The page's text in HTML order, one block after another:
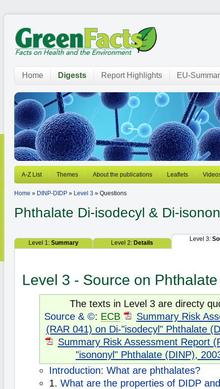
Home Digests Report Highlights EU-
A-Z List Themes About the publications Leaflets
Home » DINP-DIDP » Level 3 » Questions
Phthalate Di-isodecyl & Di-
Level 1: Summary Level 2: Details
Level 3:
Level 3 - Source on Phthalate
The texts in Level 3 are directy
Source & ©: ECB
Summary Risk
(RAR 041) on Di-"isodecyl" Phthalate
Summary Risk Assessment Report
"isononyl" Phthalate (DINP),
Introduction: What are phthalates?
1. What are the properties of DIDP